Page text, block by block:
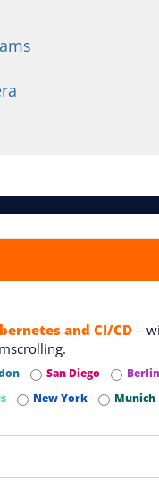
and CI/CD–
San Diego
Berlin
New York Munich